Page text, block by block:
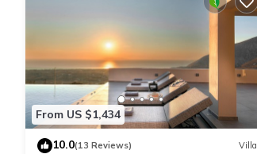
From US $1,434
10.0(13 Reviews) Villa